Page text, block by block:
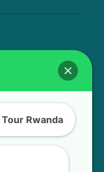
Rwanda
Forest
in
Rwanda